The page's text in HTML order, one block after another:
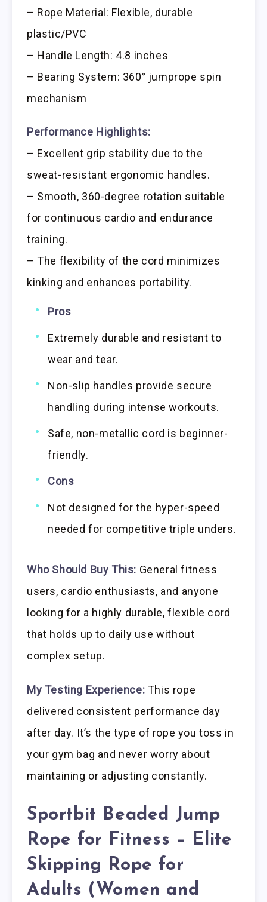
– Rope Material: Flexible, durable
plastic/PVC
– Handle Length: 4.8 inches
– Bearing System: 360° jumprope spin
mechanism
Performance Highlights:
– Excellent grip stability due to the
sweat-resistant ergonomic handles.
– Smooth, 360-degree rotation suitable
for continuous cardio and endurance
training.
– The flexibility of the cord minimizes
kinking and enhances portability.
Pros
Extremely durable and resistant to
wear and tear.
Non-slip handles provide secure
handling during intense workouts.
Safe, non-metallic cord is beginner-
friendly.
Cons
Not designed for the hyper-speed
needed for competitive triple unders.
Who Should Buy This: General fitness
users, cardio enthusiasts, and anyone
looking for a highly durable, flexible cord
that holds up to daily use without
complex setup.
My Testing Experience: This rope
delivered consistent performance day
after day. It’s the type of rope you toss in
your gym bag and never worry about
maintaining or adjusting constantly.
Sportbit Beaded Jump
Rope for Fitness – Elite
Skipping Rope for
Adults (Women and